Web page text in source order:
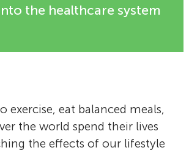
the healthcare system
eat balanced meals,
the world spend their lives
the effects of our lifestyle